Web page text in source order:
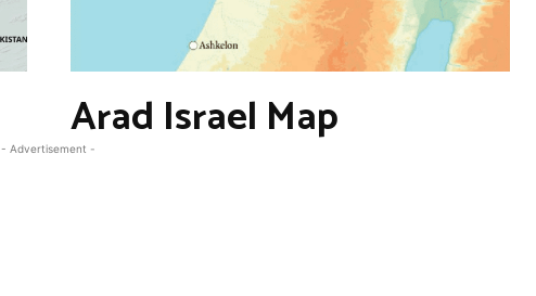
Arad Israel Map
- Advertisement -